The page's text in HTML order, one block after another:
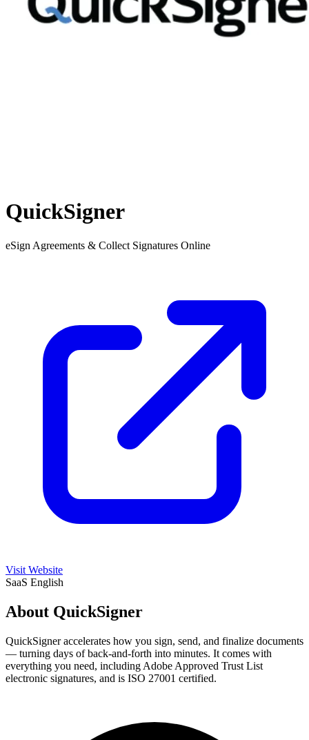
QuickSigner
eSign Agreements & Collect Signatures Online
Visit Website
SaaS English
About QuickSigner
QuickSigner accelerates how you sign, send, and finalize documents
— turning days of back-and-forth into minutes. It comes with
everything you need, including Adobe Approved Trust List
electronic signatures, and is ISO 27001 certified.